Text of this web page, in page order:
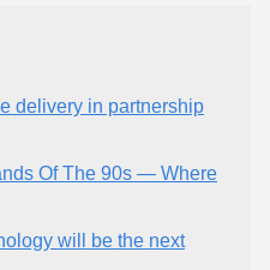
delivery in partnership
Of The 90s — Where
will be the next